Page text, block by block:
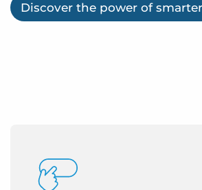
Discover the power of